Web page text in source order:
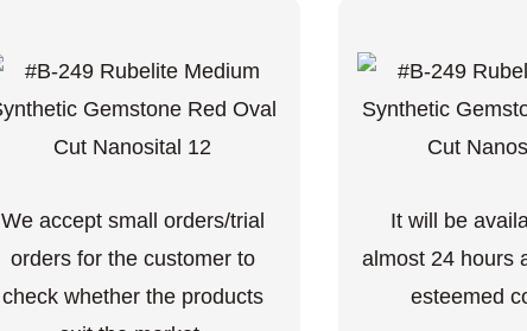
We accept small orders/trial
orders for the customer to
check whether the products
It will be
almost 24 hours
esteemed